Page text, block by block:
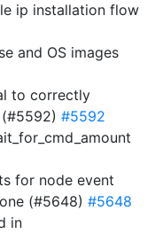
ip installation flow
and OS images
to correctly
#5592
for node event
(#5648) #5648
in